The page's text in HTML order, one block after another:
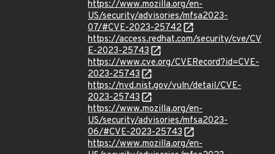
https://www.mozilla.org/en-
US/security/advisories/mfsa2023-
07/#CVE-2023-25742
https://access.redhat.com/security/cve/CV
E-2023-25743
https://www.cve.org/CVERecord?id=CVE-
2023-25743
https://nvd.nist.gov/vuln/detail/CVE-
2023-25743
https://www.mozilla.org/en-
US/security/advisories/mfsa2023-
06/#CVE-2023-25743
https://www.mozilla.org/en-